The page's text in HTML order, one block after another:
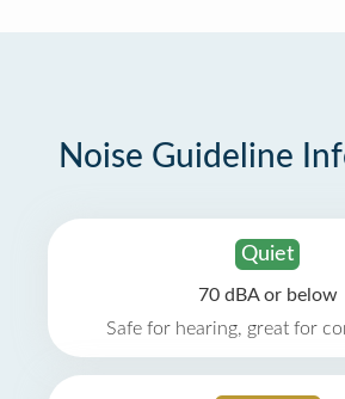
Noise Guideline
Quiet
70 dBA or below
Safe for hearing, great for